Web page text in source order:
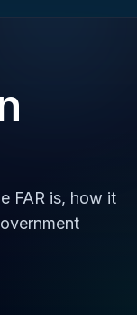
FAR is, how it